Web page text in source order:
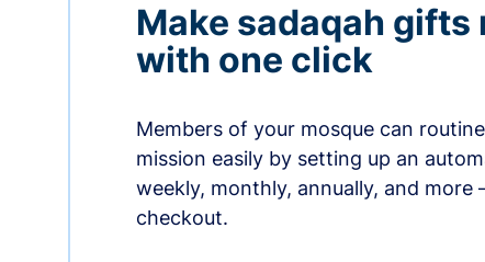
Make sadaqah gifts
with one click
Members of your mosque can
mission easily by setting up an
weekly, monthly, annually, and more
checkout.